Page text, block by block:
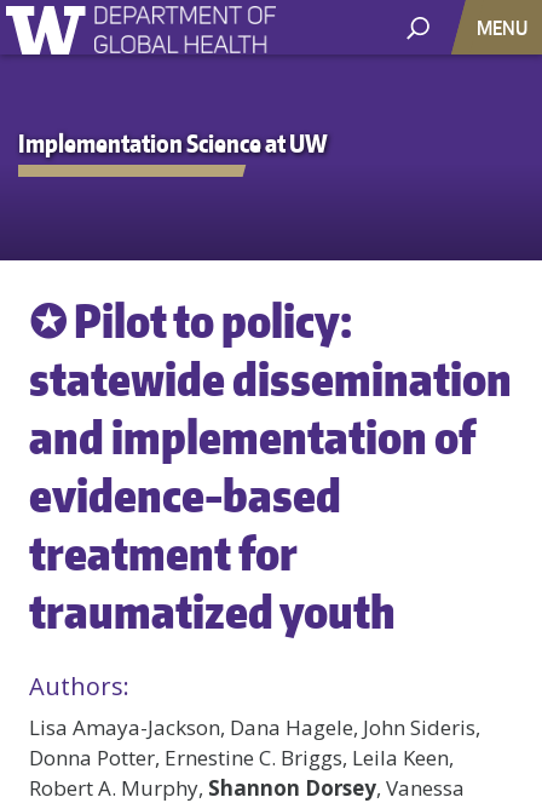
MENU
Implementation Science at UW
✪ Pilot to policy:
statewide dissemination
and implementation of
evidence-based
treatment for
traumatized youth
Authors:
Lisa Amaya-Jackson, Dana Hagele, John Sideris,
Donna Potter, Ernestine C. Briggs, Leila Keen,
Robert A. Murphy, Shannon Dorsey, Vanessa